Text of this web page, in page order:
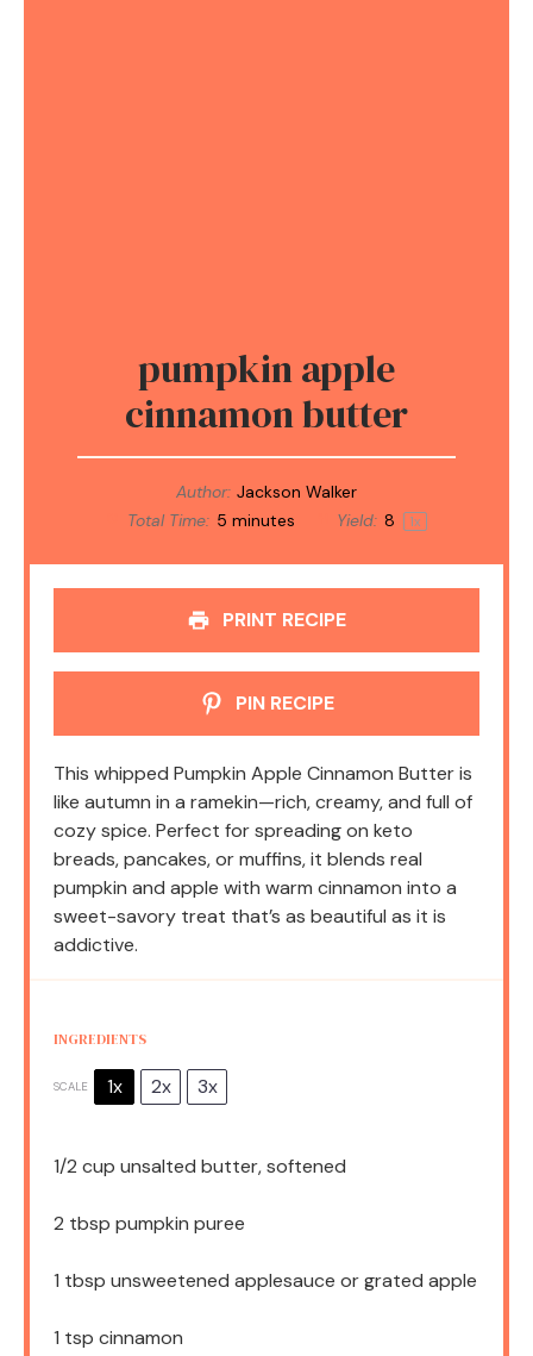
pumpkin apple
cinnamon butter
Author: Jackson Walker
Total Time: 5 minutes Yield: 8 1x
PRINT RECIPE
PIN RECIPE
This whipped Pumpkin Apple Cinnamon Butter is
like autumn in a ramekin—rich, creamy, and full of
cozy spice. Perfect for spreading on keto
breads, pancakes, or muffins, it blends real
pumpkin and apple with warm cinnamon into a
sweet-savory treat that’s as beautiful as it is
addictive.
INGREDIENTS
SCALE 1x 2x 3x
1/2 cup unsalted butter, softened
2 tbsp pumpkin puree
1 tbsp unsweetened applesauce or grated apple
1 tsp cinnamon